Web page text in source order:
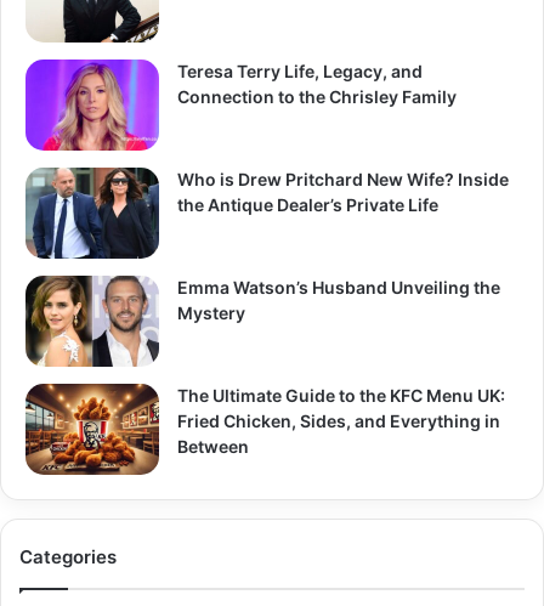
Teresa Terry Life, Legacy, and
Connection to the Chrisley Family
Who is Drew Pritchard New Wife? Inside
the Antique Dealer’s Private Life
Emma Watson’s Husband Unveiling the
Mystery
The Ultimate Guide to the KFC Menu UK:
Fried Chicken, Sides, and Everything in
Between
Categories